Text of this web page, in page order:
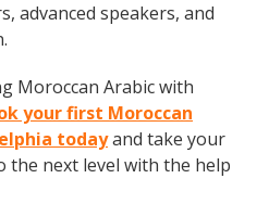
advanced speakers, and
Moroccan Arabic with
your first Moroccan
todayand take your
the next level with the help